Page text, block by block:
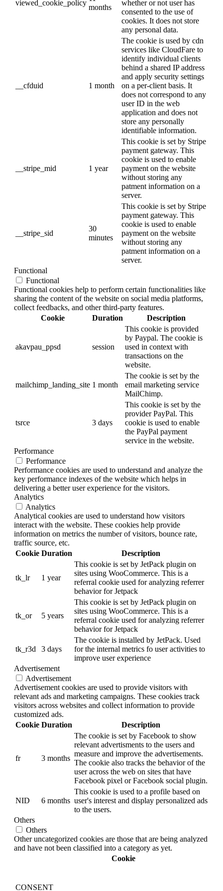
viewed_cookie_policy
months
whether or not user has
consented to the use of
cookies. It does not store
any personal data.
__cfduid 1 month
The cookie is used by cdn
services like CloudFare to
identify individual clients
behind a shared IP address
and apply security settings
on a per-client basis. It
does not correspond to any
user ID in the web
application and does not
store any personally
identifiable information.
__stripe_mid 1 year
This cookie is set by Stripe
payment gateway. This
cookie is used to enable
payment on the website
without storing any
patment information on a
server.
__stripe_sid
30
minutes
This cookie is set by Stripe
payment gateway. This
cookie is used to enable
payment on the website
without storing any
patment information on a
server.
Functional
Functional
Functional cookies help to perform certain functionalities like
sharing the content of the website on social media platforms,
collect feedbacks, and other third-party features.
Cookie
Duration Description
akavpau_ppsd session
This cookie is provided
by Paypal. The cookie is
used in context with
transactions on the
website.
mailchimp_landing_site 1 month
The cookie is set by the
email marketing service
MailChimp.
tsrce 3 days
This cookie is set by the
provider PayPal. This
cookie is used to enable
the PayPal payment
service in the website.
Performance
Performance
Performance cookies are used to understand and analyze the
key performance indexes of the website which helps in
delivering a better user experience for the visitors.
Analytics
Analytics
Analytical cookies are used to understand how visitors
interact with the website. These cookies help provide
information on metrics the number of visitors, bounce rate,
traffic source, etc.
Cookie Duration Description
tk_lr 1 year
This cookie is set by JetPack plugin on
sites using WooCommerce. This is a
referral cookie used for analyzing referrer
behavior for Jetpack
tk_or 5 years
This cookie is set by JetPack plugin on
sites using WooCommerce. This is a
referral cookie used for analyzing referrer
behavior for Jetpack
tk_r3d 3 days
The cookie is installed by JetPack. Used
for the internal metrics fo user activities to
improve user experience
Advertisement
Advertisement
Advertisement cookies are used to provide visitors with
relevant ads and marketing campaigns. These cookies track
visitors across websites and collect information to provide
customized ads.
Cookie Duration Description
fr 3 months
The cookie is set by Facebook to show
relevant advertisments to the users and
measure and improve the advertisements.
The cookie also tracks the behavior of the
user across the web on sites that have
Facebook pixel or Facebook social plugin.
NID 6 months
This cookie is used to a profile based on
user's interest and display personalized ads
to the users.
Others
Others
Other uncategorized cookies are those that are being analyzed
and have not been classified into a category as yet.
Cookie
CONSENT